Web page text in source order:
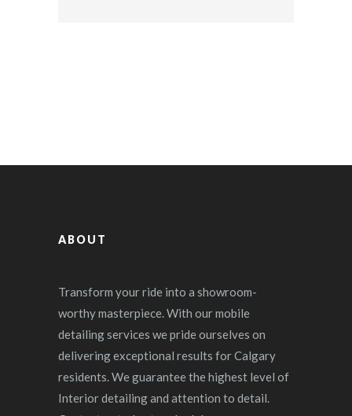
ABOUT
Transform your ride into a showroom-
worthy masterpiece. With our mobile
detailing services we pride ourselves on
delivering exceptional results for Calgary
residents. We guarantee the highest level of
Interior detailing and attention to detail.